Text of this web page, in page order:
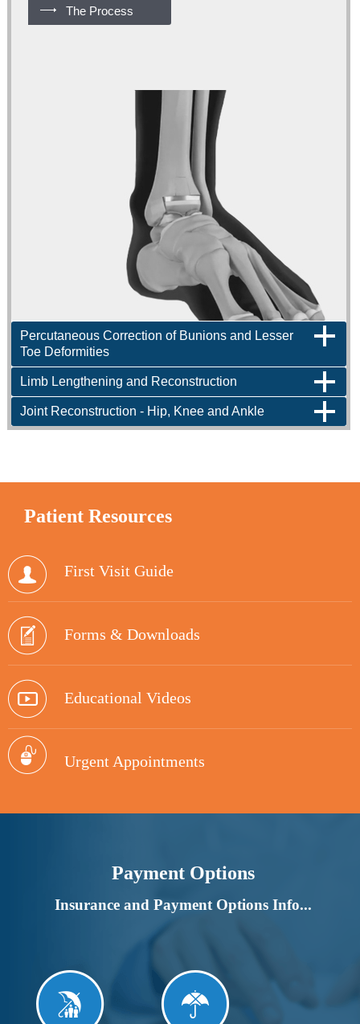
The Process
Percutaneous Correction of Bunions and Lesser
Toe Deformities
Limb Lengthening and Reconstruction
Joint Reconstruction - Hip, Knee and Ankle
Patient Resources
First Visit Guide
Forms & Downloads
Educational Videos
Urgent Appointments
Payment Options
Insurance and Payment Options Info...